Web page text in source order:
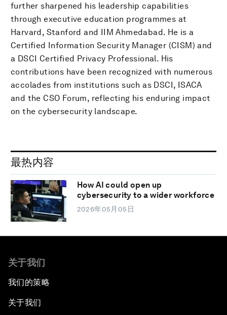
further sharpened his leadership capabilities
through executive education programmes at
Harvard, Stanford and IIM Ahmedabad. He is a
Certified Information Security Manager (CISM) and
a DSCI Certified Privacy Professional. His
contributions have been recognized with numerous
accolades from institutions such as DSCI, ISACA
and the CSO Forum, reflecting his enduring impact
on the cybersecurity landscape.
最热内容
How AI could open up
cybersecurity to a wider workforce
2026年05月05日
关于我们
我们的策略
关于我们